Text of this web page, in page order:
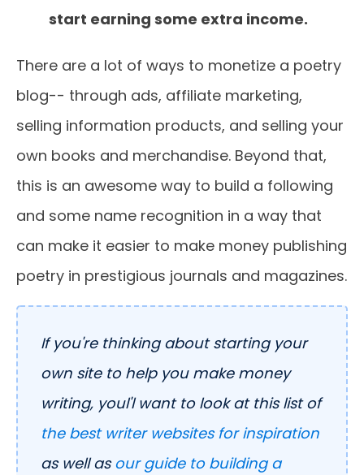
start earning some extra income.
There are a lot of ways to monetize a poetry
blog-- through ads, affiliate marketing,
selling information products, and selling your
own books and merchandise. Beyond that,
this is an awesome way to build a following
and some name recognition in a way that
can make it easier to make money publishing
poetry in prestigious journals and magazines.
If you're thinking about starting your
own site to help you make money
writing, youl'l want to look at this list of
the best writer websites for inspiration
as well asour guide to building a